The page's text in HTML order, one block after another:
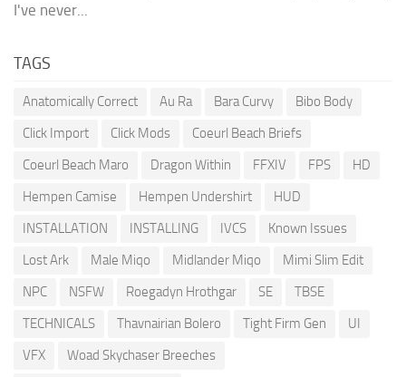
I've never...
TAGS
Anatomically Correct Au Ra Bara Curvy
Bibo Body
Click Import
Click Mods
Coeurl Beach Briefs
Coeurl Beach Maro
Dragon Within FFXIV FPS
HD
Hempen Camise
Hempen Undershirt
HUD
INSTALLATION
INSTALLING IVCS
Known Issues
Lost Ark
Male Miqo Midlander Miqo
Mimi Slim Edit
NPC
NSFW Roegadyn Hrothgar SE
TBSE
TECHNICALS
Thavnairian Bolero Tight Firm Gen
UI
VFX
Woad Skychaser Breeches